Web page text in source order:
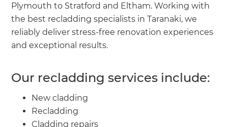
Plymouth to Stratford and Eltham. Working with
the best recladding specialists in Taranaki, we
reliably deliver stress-free renovation experiences
and exceptional results.
Our recladding services include:
New cladding
Recladding
Cladding repairs